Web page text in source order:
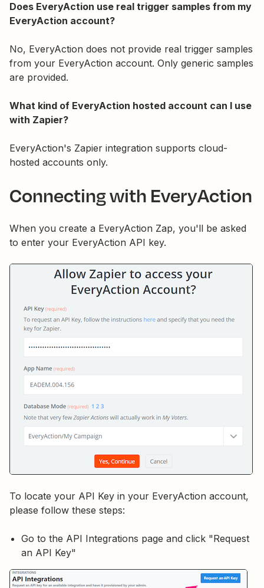
Does EveryAction use real trigger samples from my
EveryAction account?
No, EveryAction does not provide real trigger samples
from your EveryAction account. Only generic samples
are provided.
What kind of EveryAction hosted account can I use
with Zapier?
EveryAction's Zapier integration supports cloud-
hosted accounts only.
Connecting with EveryAction
When you create a EveryAction Zap, you'll be asked
to enter your EveryAction API key.
To locate your API Key in your EveryAction account,
please follow these steps:
Go to the API Integrations page and click "Request
an API Key"